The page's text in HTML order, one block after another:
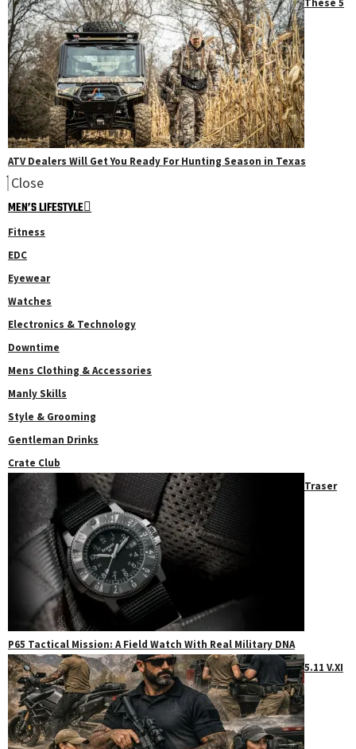
ATV Dealers Will Get You Ready For Hunting Season in Texas
Close
MEN’S LIFESTYLE
Fitness
EDC
Eyewear
Watches
Electronics & Technology
Downtime
Mens Clothing & Accessories
Manly Skills
Style & Grooming
Gentleman Drinks
Crate Club
Traser
P65 Tactical Mission: A Field Watch With Real Military DNA
5.11 V.XI